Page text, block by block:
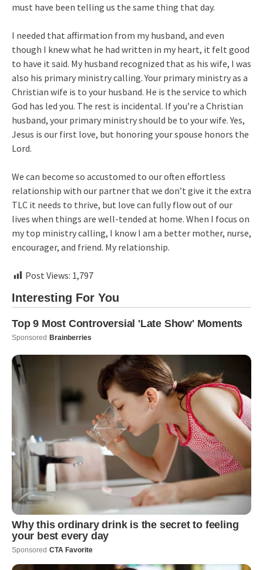
must have been telling us the same thing that day.
I needed that affirmation from my husband, and even
though I knew what he had written in my heart, it felt good
to have it said. My husband recognized that as his wife, I was
also his primary ministry calling. Your primary ministry as a
Christian wife is to your husband. He is the service to which
God has led you. The rest is incidental. If you’re a Christian
husband, your primary ministry should be to your wife. Yes,
Jesus is our first love, but honoring your spouse honors the
Lord.
We can become so accustomed to our often effortless
relationship with our partner that we don’t give it the extra
TLC it needs to thrive, but love can fully flow out of our
lives when things are well-tended at home. When I focus on
my top ministry calling, I know I am a better mother, nurse,
encourager, and friend. My relationship.
Post Views: 1,797